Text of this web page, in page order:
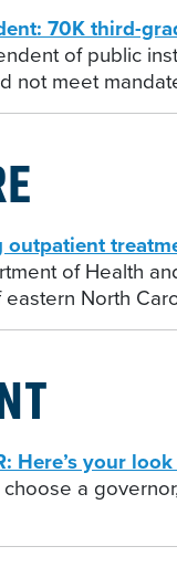
70K third-
of public
not meet
outpatient
of Health
North
Here’s your
a